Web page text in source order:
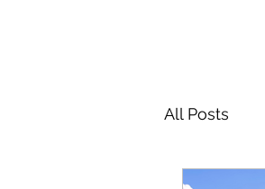
All Posts